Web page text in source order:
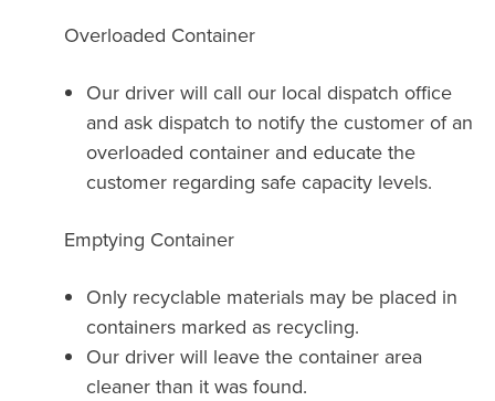
Overloaded Container
Our driver will call our local dispatch office
and ask dispatch to notify the customer of an
overloaded container and educate the
customer regarding safe capacity levels.
Emptying Container
Only recyclable materials may be placed in
containers marked as recycling.
Our driver will leave the container area
cleaner than it was found.